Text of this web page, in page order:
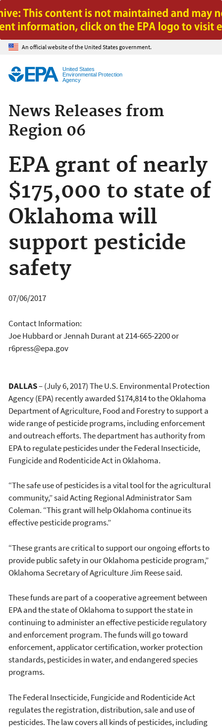
Jump to main content
An official website of the United States government.
United States
Environmental Protection
Agency
News Releases from
Region 06
EPA grant of nearly
$175,000 to state of
Oklahoma will
support pesticide
safety
07/06/2017
Contact Information:
Joe Hubbard or Jennah Durant at 214-665-2200 or
r6press@epa.gov
DALLAS– (July 6, 2017) The U.S. Environmental Protection
Agency (EPA) recently awarded $174,814 to the Oklahoma
Department of Agriculture, Food and Forestry to support a
wide range of pesticide programs, including enforcement
and outreach efforts. The department has authority from
EPA to regulate pesticides under the Federal Insecticide,
Fungicide and Rodenticide Act in Oklahoma.
“The safe use of pesticides is a vital tool for the agricultural
community,” said Acting Regional Administrator Sam
Coleman. “This grant will help Oklahoma continue its
effective pesticide programs.”
“These grants are critical to support our ongoing efforts to
provide public safety in our Oklahoma pesticide program,”
Oklahoma Secretary of Agriculture Jim Reese said.
These funds are part of a cooperative agreement between
EPA and the state of Oklahoma to support the state in
continuing to administer an effective pesticide regulatory
and enforcement program. The funds will go toward
enforcement, applicator certification, worker protection
standards, pesticides in water, and endangered species
programs.
The Federal Insecticide, Fungicide and Rodenticide Act
regulates the registration, distribution, sale and use of
pesticides. The law covers all kinds of pesticides, including